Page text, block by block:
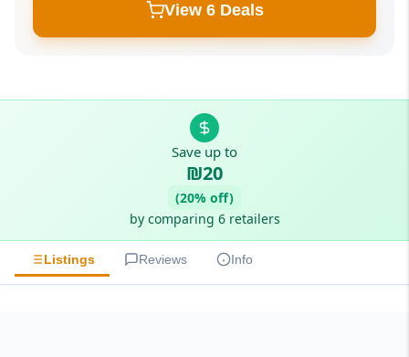
View 6 Deals
Save up to
₪20
(20% off)
by comparing 6 retailers
Listings Reviews Info